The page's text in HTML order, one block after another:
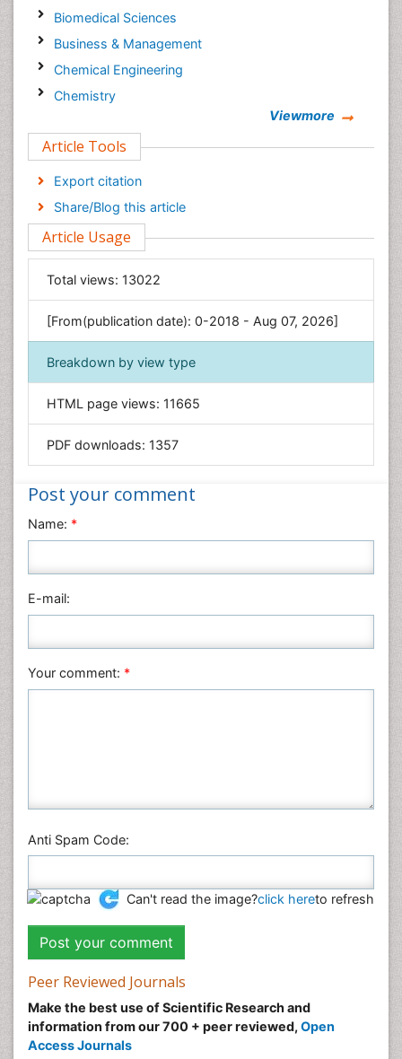
Biomedical Sciences
Business & Management
Chemical Engineering
Chemistry
Computer Science
Economics & Accounting
Engineering
Environmental Sciences
Food & Nutrition
General Science
Genetics & Molecular Biology
Geology & Earth Science
Immunology & Microbiology
Informatics
Materials Science
Nanotechnology
Nursing & Health Care
Physics
Plant Sciences
Veterinary Sciences
Viewmore
Article Tools
Export citation
Share/Blog this article
Article Usage
Total views: 13022
[From(publication date): 0-2018 - Aug 07, 2026]
Breakdown by view type
HTML page views: 11665
PDF downloads: 1357
Post your comment
Name: *
E-mail:
Your comment: *
Anti Spam Code:
Can't read the image?click hereto refresh
Peer Reviewed Journals
Make the best use of Scientific Research and
information from our 700 + peer reviewed, Open
Access Journals